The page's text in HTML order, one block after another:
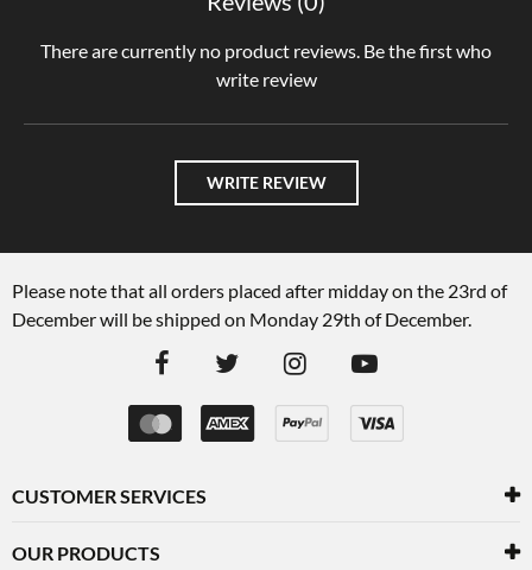
There are currently no product reviews. Be the first who
write review
WRITE REVIEW
Please note that all orders placed after midday on the 23rd of
December will be shipped on Monday 29th of December.
CUSTOMER SERVICES
OUR PRODUCTS